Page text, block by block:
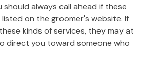
should always call ahead if these
on the groomer's website. If
kinds of services, they may at
direct you toward someone who